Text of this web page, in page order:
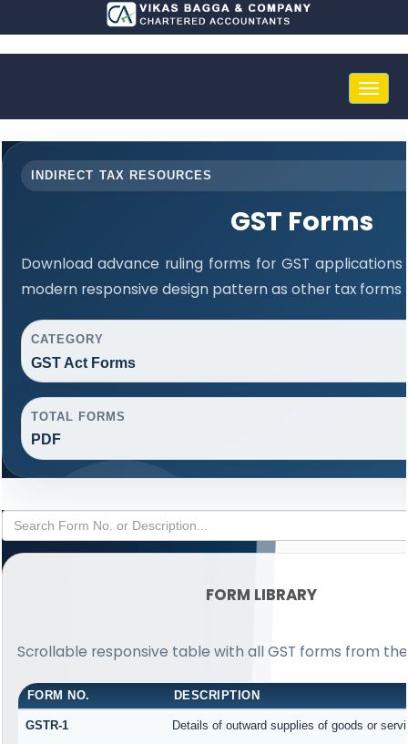
Toggle
INDIRECT TAX RESOURCES
GST Forms
Download advance ruling forms for GST
modern responsive design pattern as other tax forms
CATEGORY
GST Act Forms
TOTAL FORMS
PDF
FORM LIBRARY
Scrollable responsive table with all GST forms from
FORM NO. DESCRIPTION
GSTR-1 Details of outward supplies of goods or